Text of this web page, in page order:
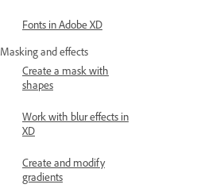
Fonts in Adobe XD
Masking and effects
Create a mask with
shapes
Work with blur effects in
XD
Create and modify
gradients